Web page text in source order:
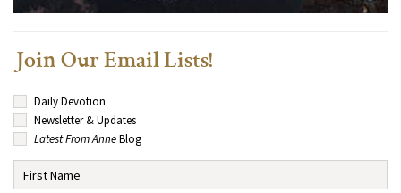
Join Our Email Lists!
Daily Devotion
Newsletter & Updates
Latest From AnneBlog